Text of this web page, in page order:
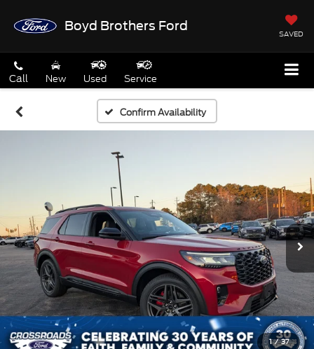
Boyd Brothers Ford
SAVED
Call New Used Service
Confirm Availability
1 / 37